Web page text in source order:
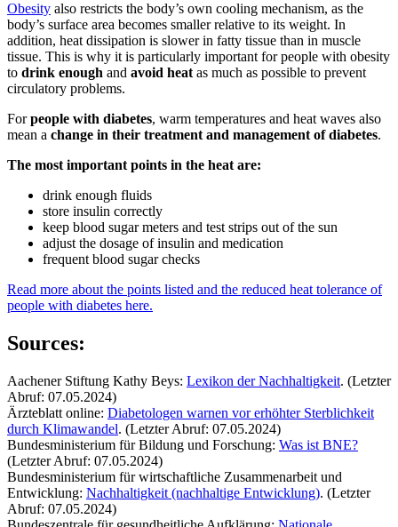
Obesity also restricts the body’s own cooling mechanism, as the
body’s surface area becomes smaller relative to its weight. In
addition, heat dissipation is slower in fatty tissue than in muscle
tissue. This is why it is particularly important for people with obesity
to drink enough and avoid heat as much as possible to prevent
circulatory problems.
Forpeople with diabetes, warm temperatures and heat waves also
mean a change in their treatment and management of diabetes.
The most important points in the heat are:
drink enough fluids
store insulin correctly
keep blood sugar meters and test strips out of the sun
adjust the dosage of insulin and medication
frequent blood sugar checks
Read more about the points listed and the reduced heat tolerance of
people with diabetes here.
Sources:
Aachener Stiftung Kathy Beys: Lexikon der Nachhaltigkeit. (Letzter
Abruf: 07.05.2024)
Ärzteblatt online: Diabetologen warnen vor erhöhter Sterblichkeit
durch Klimawandel. (Letzter Abruf: 07.05.2024)
Bundesministerium für Bildung und Forschung: Was ist BNE?
(Letzter Abruf: 07.05.2024)
Bundesministerium für wirtschaftliche Zusammenarbeit und
Entwicklung: Nachhaltigkeit (nachhaltige Entwicklung). (Letzter
Abruf: 07.05.2024)